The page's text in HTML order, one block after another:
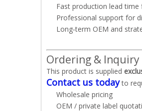
Fast production lead time
Professional support for
Long‑term OEM and
Ordering & Inquiry
This product is supplied
Contact us todayto
Wholesale pricing
OEM / private label